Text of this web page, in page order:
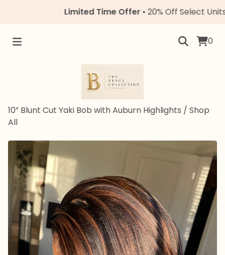
Limited Time Offer• 20% Off Select Units •
0
10” Blunt Cut Yaki Bob with Auburn Highlights / Shop
All